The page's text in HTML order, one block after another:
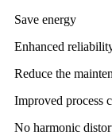
Save energy
Enhanced
Reduce the
Improved process
No harmonic